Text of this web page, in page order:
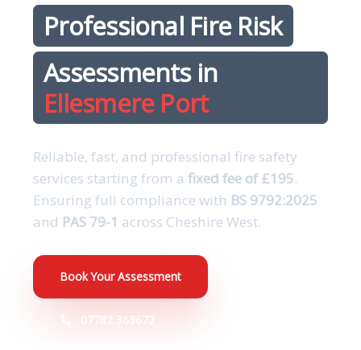
Professional Fire Risk
Assessments in
Ellesmere Port
Reliable, fast, and professional fire safety
services starting from a fixed fee of £195.
Ensuring full compliance with BS 9792:2025
and PAS 79-1 across Cheshire West.
Book Your Assessment
07782 363672